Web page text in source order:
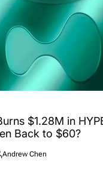
$1.28M in
Back to $60?
Andrew Chen